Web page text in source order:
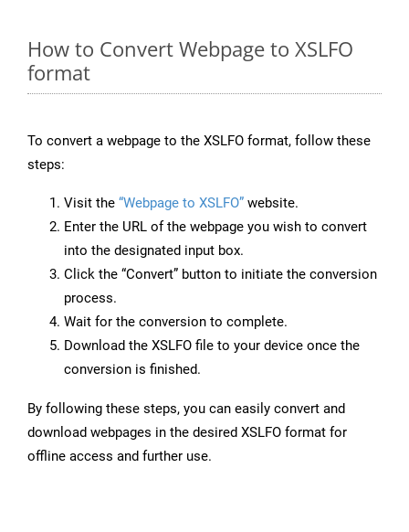
How to Convert Webpage to XSLFO
format
To convert a webpage to the XSLFO format, follow these
steps:
Visit the “Webpage to XSLFO” website.
Enter the URL of the webpage you wish to convert
into the designated input box.
Click the “Convert” button to initiate the conversion
process.
Wait for the conversion to complete.
Download the XSLFO file to your device once the
conversion is finished.
By following these steps, you can easily convert and
download webpages in the desired XSLFO format for
offline access and further use.